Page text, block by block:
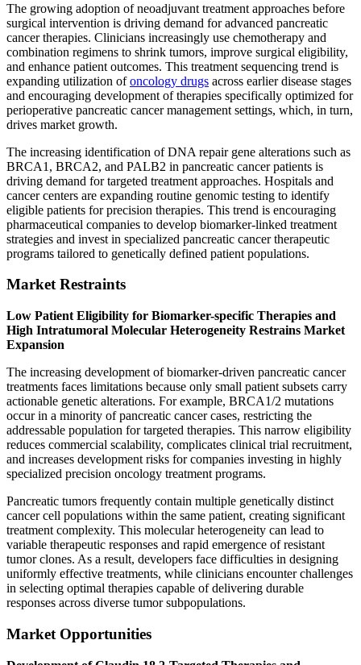
The growing adoption of neoadjuvant treatment approaches before
surgical intervention is driving demand for advanced pancreatic
cancer therapies. Clinicians increasingly use chemotherapy and
combination regimens to shrink tumors, improve surgical eligibility,
and enhance patient outcomes. This treatment sequencing trend is
expanding utilization ofoncology drugs across earlier disease stages
and encouraging development of therapies specifically optimized for
perioperative pancreatic cancer management settings, which, in turn,
drives market growth.
The increasing identification of DNA repair gene alterations such as
BRCA1, BRCA2, and PALB2 in pancreatic cancer patients is
driving demand for targeted treatment approaches. Hospitals and
cancer centers are expanding routine genomic testing to identify
eligible patients for precision therapies. This trend is encouraging
pharmaceutical companies to develop biomarker-linked treatment
strategies and invest in specialized pancreatic cancer therapeutic
programs tailored to genetically defined patient populations.
Market Restraints
Low Patient Eligibility for Biomarker-specific Therapies and
High Intratumoral Molecular Heterogeneity Restrains Market
Expansion
The increasing development of biomarker-driven pancreatic cancer
treatments faces limitations because only small patient subsets carry
actionable genetic alterations. For example, BRCA1/2 mutations
occur in a minority of pancreatic cancer cases, restricting the
addressable population for targeted therapies. This narrow eligibility
reduces commercial scalability, complicates clinical trial recruitment,
and increases development risks for companies investing in highly
specialized precision oncology treatment programs.
Pancreatic tumors frequently contain multiple genetically distinct
cancer cell populations within the same patient, creating significant
treatment complexity. This molecular heterogeneity can lead to
variable therapeutic responses and rapid emergence of resistant
tumor clones. As a result, developers face difficulties in designing
uniformly effective treatments, while clinicians encounter challenges
in selecting optimal therapies capable of delivering durable
responses across diverse tumor subpopulations.
Market Opportunities